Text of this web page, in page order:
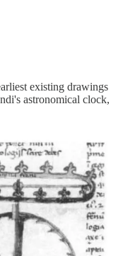
existing drawings
astronomical clock,